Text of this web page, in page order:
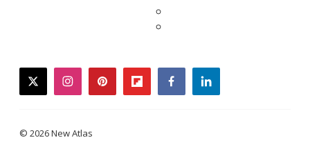
twitterinstagrampinterestflipboardfacebooklinkedin
© 2026 New Atlas